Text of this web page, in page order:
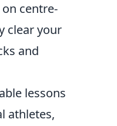
centre-
clear your
and
lessons
athletes,